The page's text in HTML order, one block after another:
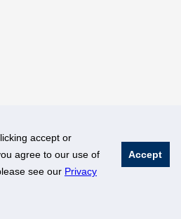
accept or
agree to our use of
see our Privacy
Accept